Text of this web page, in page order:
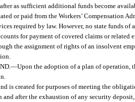
as sufficient additional funds become
or paid from the Workers’ Compensation
required by law. However, no state funds
for payment of covered claims or related
the assignment of rights of an insolvent
—Upon the adoption of a plan of operation,
is created for purposes of meeting the
and after the exhaustion of any security